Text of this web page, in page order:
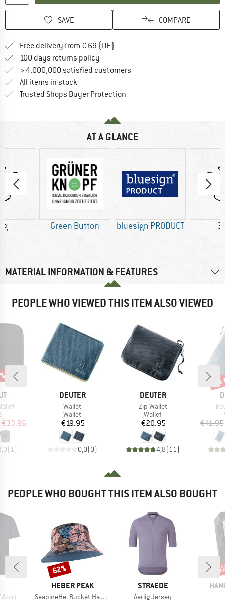
SAVE COMPARE
Free delivery from € 69 (DE)
100 days returns policy
> 4,000,000 satisfied customers
All items in stock
Trusted Shops Buyer Protection
AT A GLANCE
g Green Button bluesign PRODUCT
MATERIAL INFORMATION & FEATURES
PEOPLE WHO VIEWED THIS ITEM ALSO VIEWED
group
Price
€33.96
( 1)
BRAND
DEUTER
Item(s)
Wallet
Product group
Wallet
Price
€19.95
0,0(0)
BRAND
DEUTER
Item(s)
Zip Wallet
Product group
Wallet
Price
€20.95
4,8( 11)
€41.95
PEOPLE WHO BOUGHT THIS ITEM ALSO BOUGHT
Shirt
BRAND
HEBER PEAK
Item(s)
SeapineHe. Bucket Hat Reversible
Discount
62%
BRAND
STRAEDE
Item(s)
Aerlig Jersey